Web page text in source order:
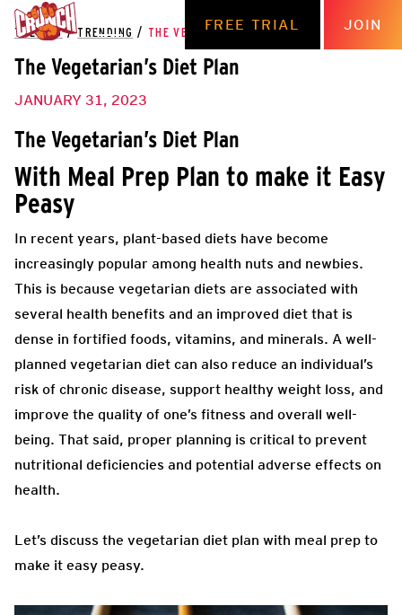
FREE TRIAL JOIN
THE HUB / TRENDING / THE VEGETARIAN’S DIET PLAN
The Vegetarian’s Diet Plan
JANUARY 31, 2023
The Vegetarian’s Diet Plan
With Meal Prep Plan to make it Easy
Peasy
In recent years, plant-based diets have become
increasingly popular among health nuts and newbies.
This is because vegetarian diets are associated with
several health benefits and an improved diet that is
dense in fortified foods, vitamins, and minerals. A well-
planned vegetarian diet can also reduce an individual’s
risk of chronic disease, support healthy weight loss, and
improve the quality of one’s fitness and overall well-
being. That said, proper planning is critical to prevent
nutritional deficiencies and potential adverse effects on
health.
Let’s discuss the vegetarian diet plan with meal prep to
make it easy peasy.